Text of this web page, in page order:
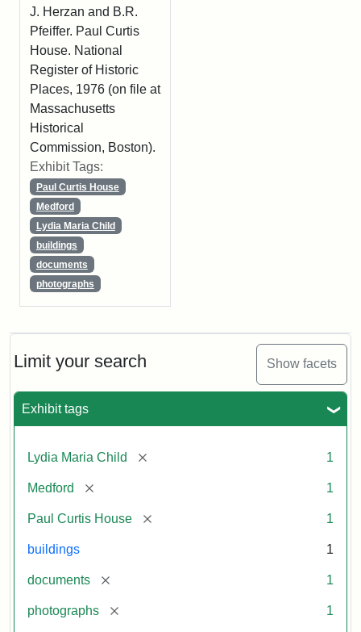
Limit your search Show facets
Exhibit tags
Lydia Maria Child [remove] 1
Medford [remove] 1
Paul Curtis House [remove] 1
buildings 1
documents [remove] 1
photographs [remove] 1
J. Herzan and B.R.
Pfeiffer. Paul Curtis
House. National
Register of Historic
Places, 1976 (on file at
Massachusetts
Historical
Commission, Boston).
Exhibit Tags:
Paul Curtis House
Medford
Lydia Maria Child
buildings
documents
photographs